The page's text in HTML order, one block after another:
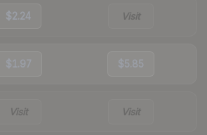
$2.24 Visit
$1.97 $5.85
Visit Visit